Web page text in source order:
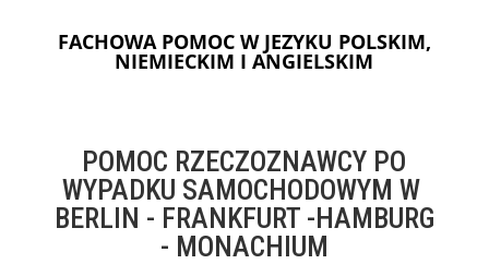
FACHOWA POMOC W JEZYKU POLSKIM,
NIEMIECKIM I ANGIELSKIM
POMOC RZECZOZNAWCY PO
WYPADKU SAMOCHODOWYM W
BERLIN - FRANKFURT -HAMBURG
- MONACHIUM